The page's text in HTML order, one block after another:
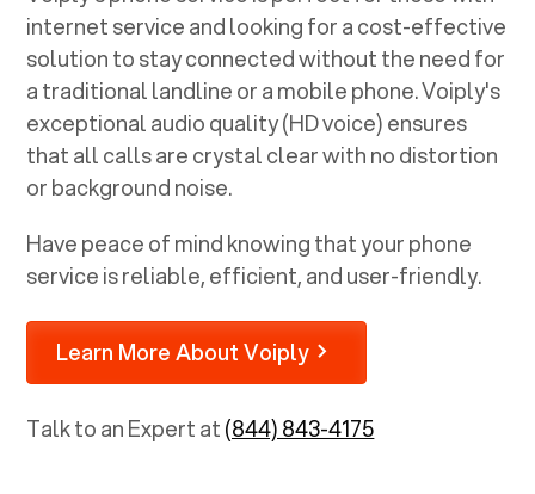
internet service and looking for a cost-effective
solution to stay connected without the need for
a traditional landline or a mobile phone. Voiply's
exceptional audio quality (HD voice) ensures
that all calls are crystal clear with no distortion
or background noise.
Have peace of mind knowing that your phone
service is reliable, efficient, and user-friendly.
Learn More About Voiply
Talk to an Expert at(844) 843-4175